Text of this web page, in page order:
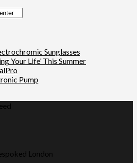
Sunglasses
Your Life’ This Summer
Pump